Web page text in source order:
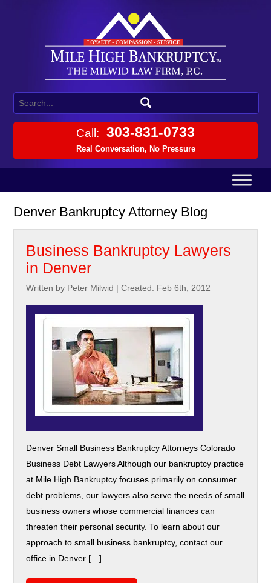
Call: 303-831-0733
Real Conversation, No Pressure
Denver Bankruptcy Attorney Blog
Business Bankruptcy Lawyers
in Denver
Written by Peter Milwid |Created: Feb 6th, 2012
Denver Small Business Bankruptcy Attorneys Colorado
Business Debt Lawyers Although our bankruptcy practice
at Mile High Bankruptcy focuses primarily on consumer
debt problems, our lawyers also serve the needs of small
business owners whose commercial finances can
threaten their personal security. To learn about our
approach to small business bankruptcy, contact our
office in Denver […]